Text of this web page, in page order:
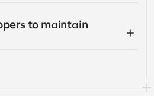
to maintain